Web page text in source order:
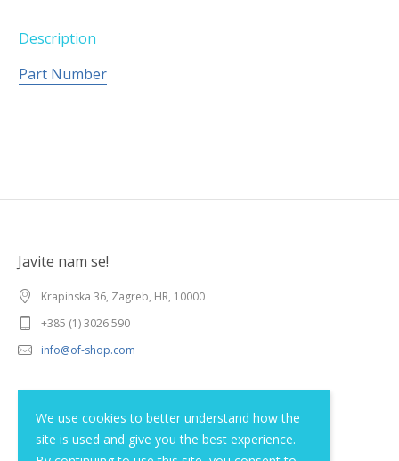
We use cookies to better understand how the
site is used and give you the best experience.
Description
Part Number
Javite nam se!
Krapinska 36, Zagreb, HR, 10000
+385 (1) 3026 590
info@of-shop.com
Privacy statement